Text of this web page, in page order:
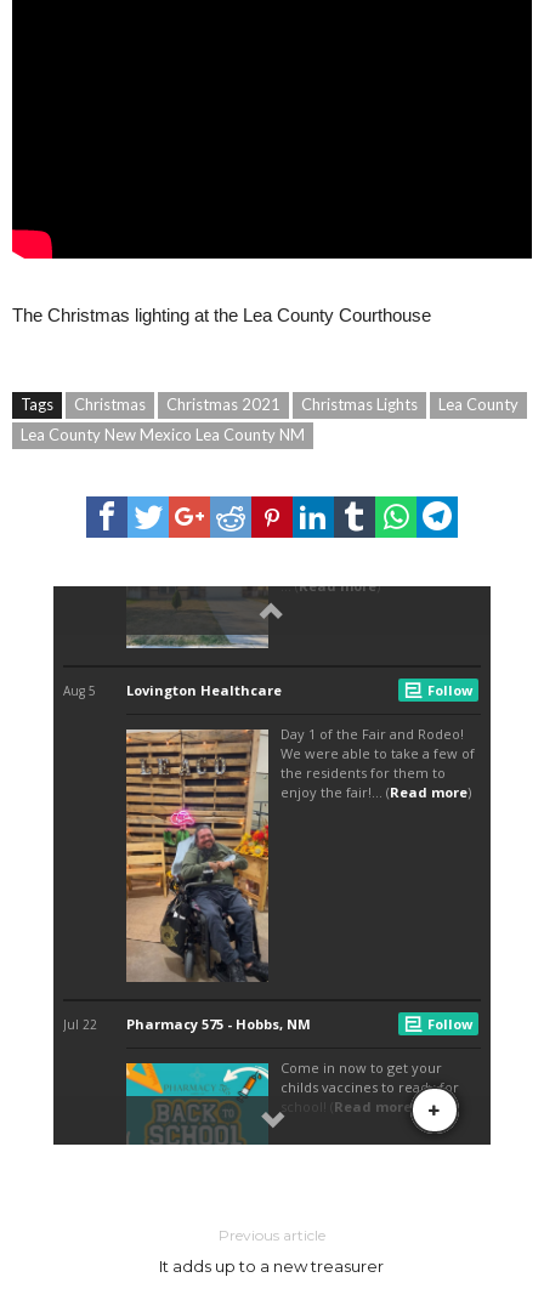
The Christmas lighting at the Lea County Courthouse
Tags Christmas Christmas 2021 Christmas Lights
Lea County
Lea County New Mexico Lea County NM
Previous article
It adds up to a new treasurer